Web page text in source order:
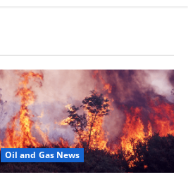
Oil and Gas News